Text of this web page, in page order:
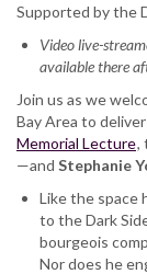
Nealon
and
at
East
Bay
Media
Center
Supported by the
Video live-
available there
Join us as we
Bay Area to
Memorial Lecture,
—and Stephanie
Like the space
to the Dark
bourgeois
Nor does he